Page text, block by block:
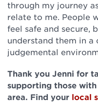
through my journey
relate to me. People
feel safe and secure,
understand them in
judgemental
Thank you Jenni for
supporting those
area. Find your local